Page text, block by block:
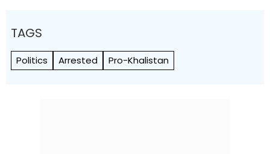
TAGS
Politics Arrested Pro-Khalistan